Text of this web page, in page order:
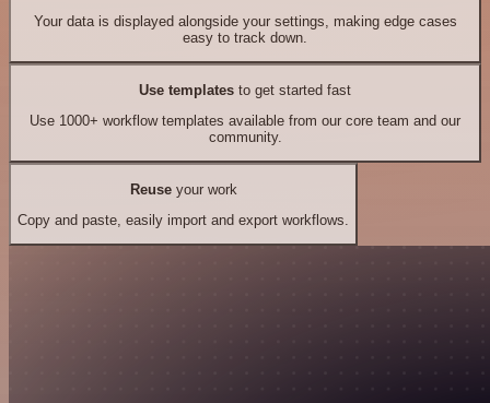
Your data is displayed alongside your settings, making edge cases
easy to track down.
Use templates to get started fast
Use 1000+ workflow templates available from our core team and our
community.
Reuseyour work
Copy and paste, easily import and export workflows.